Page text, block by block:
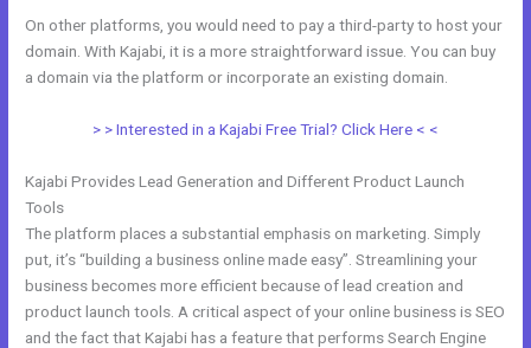
On other platforms, you would need to pay a third-party to host your
domain. With Kajabi, it is a more straightforward issue. You can buy
a domain via the platform or incorporate an existing domain.
> > Interested in a Kajabi Free Trial? Click Here < <
Kajabi Provides Lead Generation and Different Product Launch
Tools
The platform places a substantial emphasis on marketing. Simply
put, it’s “building a business online made easy”. Streamlining your
business becomes more efficient because of lead creation and
product launch tools. A critical aspect of your online business is SEO
and the fact that Kajabi has a feature that performs Search Engine